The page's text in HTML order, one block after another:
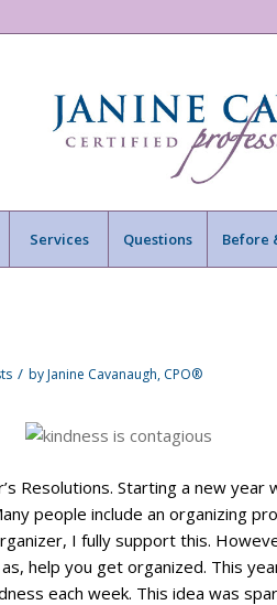
Services Questions Before
/ byJanine Cavanaugh, CPO®
Resolutions. Starting a new
people include an organizing
I fully support this.
help you get organized. This
each week. This idea was